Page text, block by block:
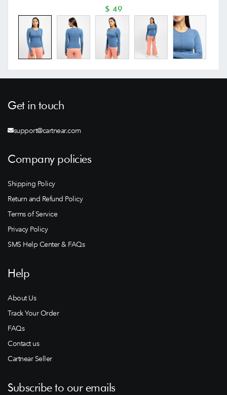
$ 49
Get in touch
support@cartnear.com
Company policies
Shipping Policy
Return and Refund Policy
Terms of Service
Privacy Policy
SMS Help Center & FAQs
Help
About Us
Track Your Order
FAQs
Contact us
Cartnear Seller
Subscribe to our emails